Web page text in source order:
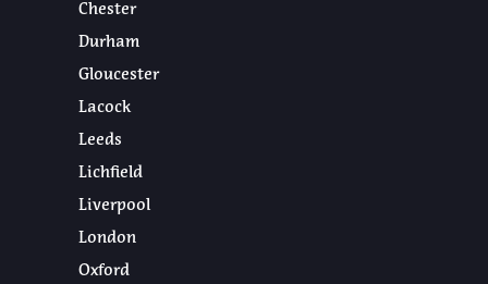
Chester
Durham
Gloucester
Lacock
Leeds
Lichfield
Liverpool
London
Oxford